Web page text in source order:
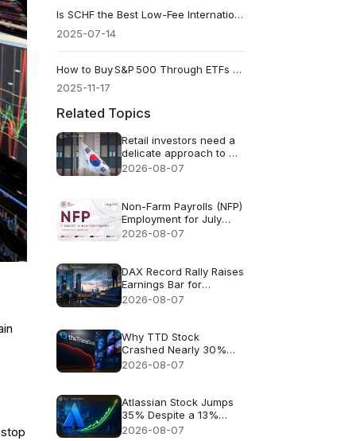
Is SCHF the Best Low-Fee International ETF?
2025-07-14
How to Buy S&P 500 Through ETFs and Index Funds
2025-11-17
Related Topics
Retail investors need a
delicate approach to AI
FOMO
2026-08-07
Non-Farm Payrolls (NFP)
Employment for July
2026 - Previous: 57k
2026-08-07
DAX Record Rally Raises
Earnings Bar for
German Stocks
2026-08-07
Why TTD Stock
Crashed Nearly 30%
After $650M Revenue
2026-08-07
Atlassian Stock Jumps
35% Despite a 13%
Growth Outlook
2026-08-07